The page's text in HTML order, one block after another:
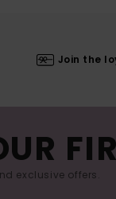
Join the
exclusive offers.